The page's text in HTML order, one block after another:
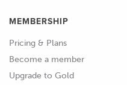
02:17
So, again,
surface of
MEMBERSHIP
Pricing & Plans
Become a member
Upgrade to Gold